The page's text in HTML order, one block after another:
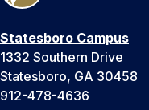
Statesboro Campus
1332 Southern Drive
Statesboro, GA 30458
912-478-4636